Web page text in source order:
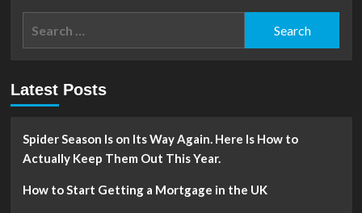
Latest Posts
Spider Season Is on Its Way Again. Here Is How to
Actually Keep Them Out This Year.
How to Start Getting a Mortgage in the UK